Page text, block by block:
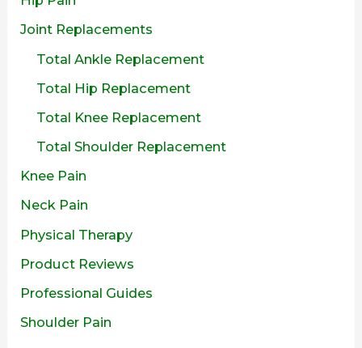
Joint Replacements
Total Ankle Replacement
Total Hip Replacement
Total Knee Replacement
Total Shoulder Replacement
Knee Pain
Neck Pain
Physical Therapy
Product Reviews
Professional Guides
Shoulder Pain